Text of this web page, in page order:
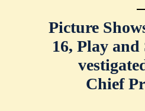
Picture
16, Play
Chief